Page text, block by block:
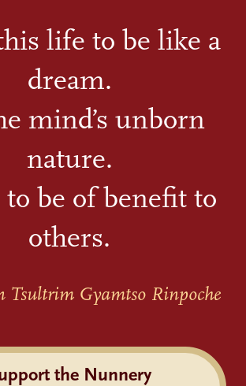
life to be like a
dream.
mind’s unborn
nature.
be of benefit to
others.
Tsultrim Gyamtso Rinpoche
the Nunnery